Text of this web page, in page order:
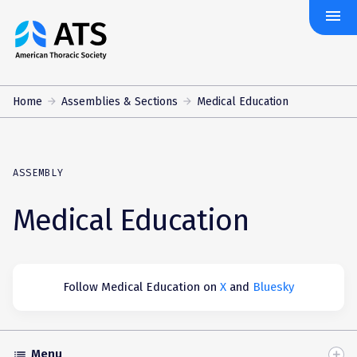
The
American
Society
menu
Home Assemblies & Sections Medical Education
ASSEMBLY
Medical Education
Follow Medical Education on X and Bluesky
Menu